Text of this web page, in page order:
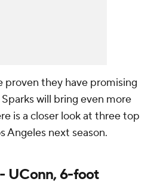
proven they have promising
will bring even more
is a closer look at three top
Angeles next season.
UConn, 6-foot